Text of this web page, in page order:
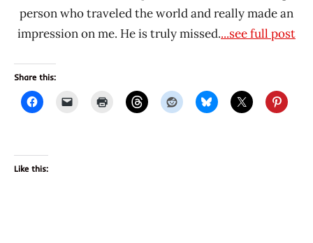
person who traveled the world and really made an
impression on me. He is truly missed....see full post
Share this:
Like this: